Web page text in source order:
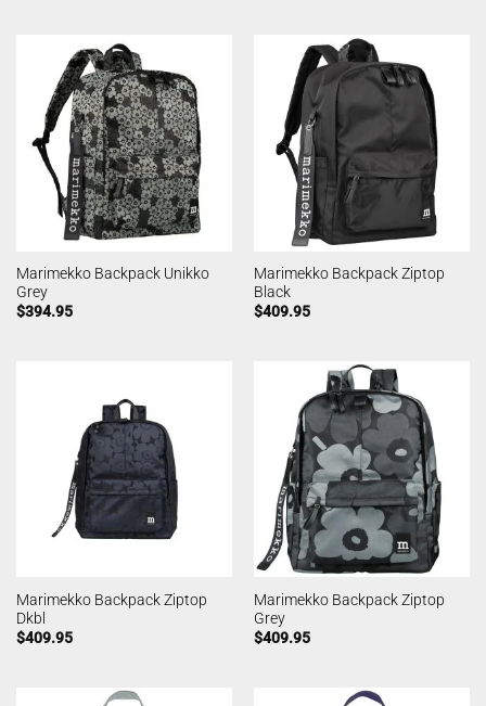
Marimekko Backpack Unikko
Grey
$394.95
Marimekko Backpack Ziptop
Black
$409.95
Marimekko Backpack Ziptop
Dkbl
$409.95
Marimekko Backpack Ziptop
Grey
$409.95